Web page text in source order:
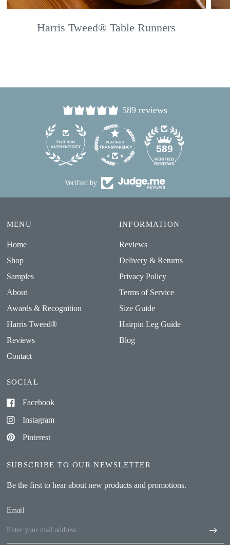
Harris Tweed® Table Runners
589 reviews
589
Verified by
MENU
Home
Shop
Samples
About
Awards & Recognition
Harris Tweed®
Reviews
Contact
INFORMATION
Reviews
Delivery & Returns
Privacy Policy
Terms of Service
Size Guide
Hairpin Leg Guide
Blog
SOCIAL
Facebook
Instagram
Pinterest
SUBSCRIBE TO OUR NEWSLETTER
Be the first to hear about new products and promotions.
Email